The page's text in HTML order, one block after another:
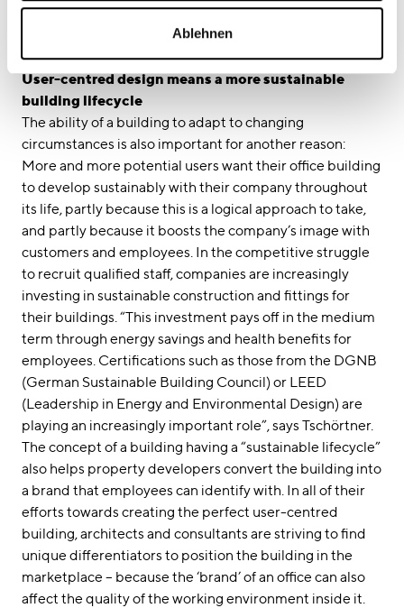
Ablehnen
absolutely must be flexible”. Open-plan room layouts
and modular system options are key to achieving this
flexibility.
User-centred design means a more sustainable
building lifecycle
The ability of a building to adapt to changing
circumstances is also important for another reason:
More and more potential users want their office building
to develop sustainably with their company throughout
its life, partly because this is a logical approach to take,
and partly because it boosts the company’s image with
customers and employees. In the competitive struggle
to recruit qualified staff, companies are increasingly
investing in sustainable construction and fittings for
their buildings. “This investment pays off in the medium
term through energy savings and health benefits for
employees. Certifications such as those from the DGNB
(German Sustainable Building Council) or LEED
(Leadership in Energy and Environmental Design) are
playing an increasingly important role”, says Tschörtner.
The concept of a building having a “sustainable lifecycle”
also helps property developers convert the building into
a brand that employees can identify with. In all of their
efforts towards creating the perfect user-centred
building, architects and consultants are striving to find
unique differentiators to position the building in the
marketplace – because the ‘brand’ of an office can also
affect the quality of the working environment inside it.